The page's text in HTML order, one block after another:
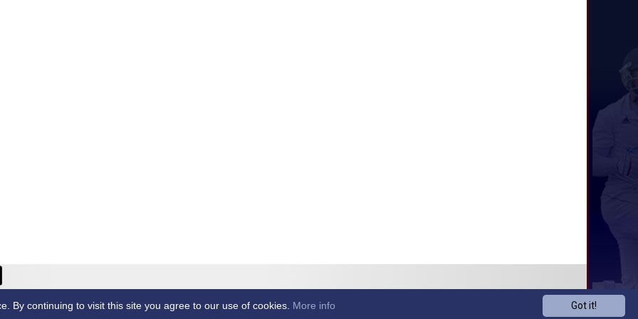
Got it!
By continuing to visit this site you agree to our use of cookies. More info